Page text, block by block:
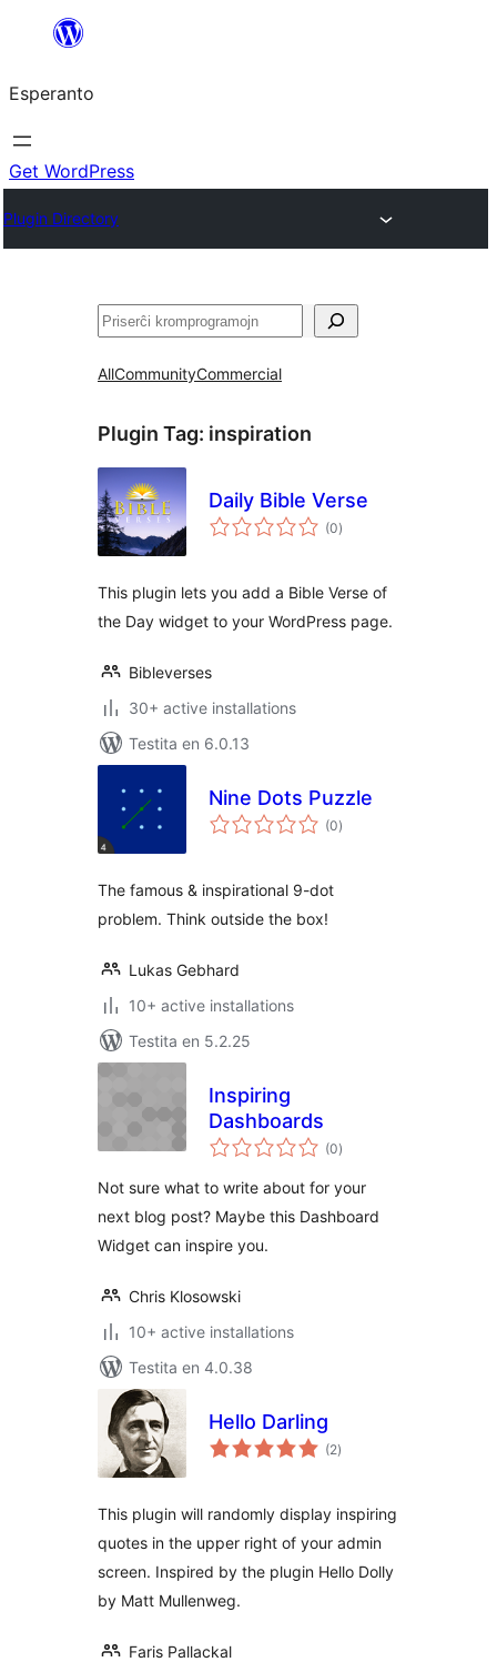
al
la
enhavo
Esperanto
Get WordPress
Plugin Directory
Serĉi
AllCommunityCommercial
Plugin Tag: inspiration
Daily Bible Verse
(0sumaj
pritaksoj
)
This plugin lets you add a Bible Verse of
the Day widget to your WordPress page.
Bibleverses
30+ active installations
Testita en 6.0.13
Nine Dots Puzzle
(0sumaj
pritaksoj
)
The famous & inspirational 9-dot
problem. Think outside the box!
Lukas Gebhard
10+ active installations
Testita en 5.2.25
Inspiring
Dashboards
(0sumaj
pritaksoj
)
Not sure what to write about for your
next blog post? Maybe this Dashboard
Widget can inspire you.
Chris Klosowski
10+ active installations
Testita en 4.0.38
Hello Darling
(2sumaj
pritaksoj
)
This plugin will randomly display inspiring
quotes in the upper right of your admin
screen. Inspired by the plugin Hello Dolly
by Matt Mullenweg.
Faris Pallackal